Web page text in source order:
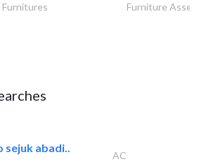
Furniture Assembly
sejuk abadi..
AC